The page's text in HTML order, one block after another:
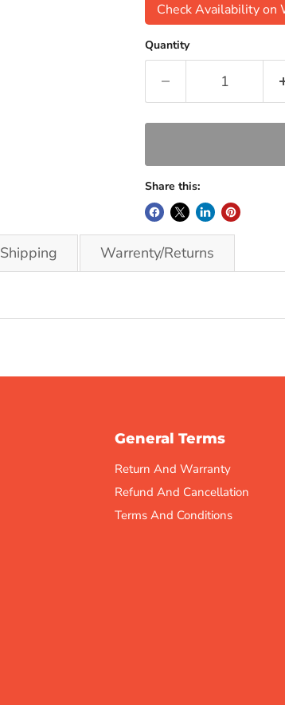
Check Availability on
Quantity
Share this:
Shipping Warrenty/Returns
General Terms
Return And Warranty
Refund And Cancellation
Terms And Conditions